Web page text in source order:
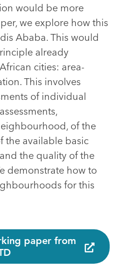
would be more
we explore how this
Ababa. This would
already
cities: area-
This involves
of individual
of the
the available basic
the quality of the
demonstrate how to
for this
paper from